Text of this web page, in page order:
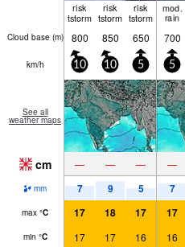
risk
tstorm
risk
tstorm
risk
tstorm
mod.
rain
Cloud base (m) 800 850 650 700
km/h 10 10 5 5
See all
weather maps
cm — — — —
mm 7 9 5 7
max °C 17 18 17 17
min °C 17 17 16 16